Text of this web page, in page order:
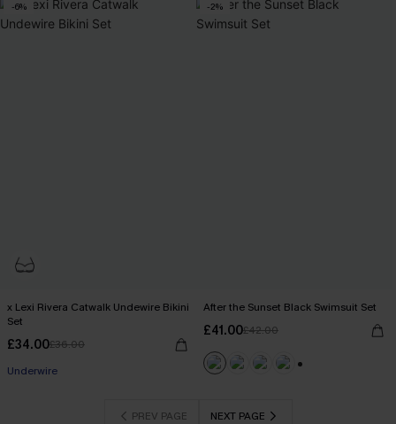
-6%
x Lexi Rivera Catwalk Undewire Bikini
Set
£34.00£36.00
Underwire
-2%
After the Sunset Black Swimsuit Set
£41.00£42.00
PREV PAGE NEXT PAGE